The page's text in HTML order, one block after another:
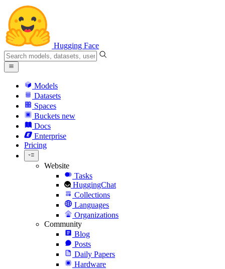
Hugging Face
Models
Datasets
Spaces
Buckets new
Docs
Enterprise
Pricing
Website
Tasks
HuggingChat
Collections
Languages
Organizations
Community
Blog
Posts
Daily Papers
Hardware